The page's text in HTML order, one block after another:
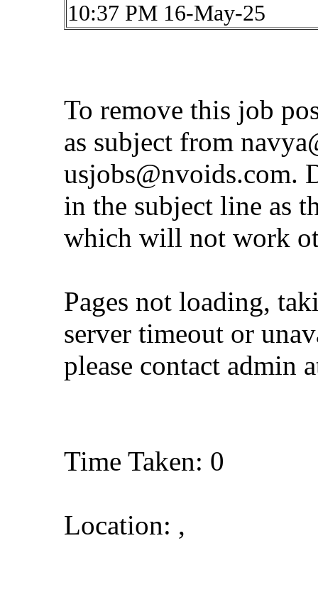
10:37 PM 16-May-25
To remove this job
as subject from
usjobs@nvoids.com.
in the subject line as
which will not work
Pages not loading,
server timeout or
please contact admin
Time Taken: 0
Location: ,